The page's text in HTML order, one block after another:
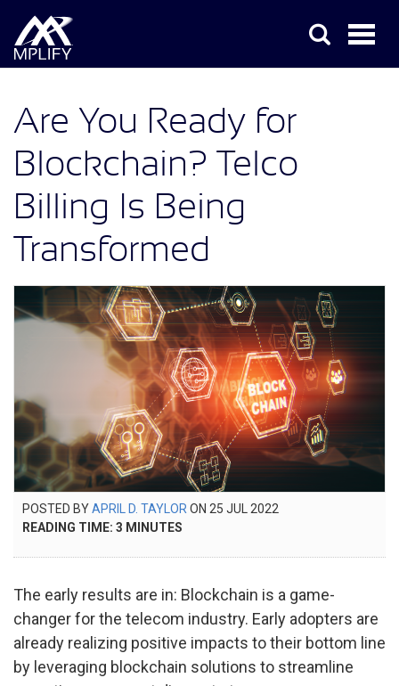
Are You Ready for
Blockchain? Telco
Billing Is Being
Transformed
POSTED BYAPRIL D. TAYLORON POSTED
25 JUL 2022
READING TIME: 3 MINUTES
The early results are in: Blockchain is a game-
changer for the telecom industry. Early adopters are
already realizing positive impacts to their bottom line
by leveraging blockchain solutions to streamline